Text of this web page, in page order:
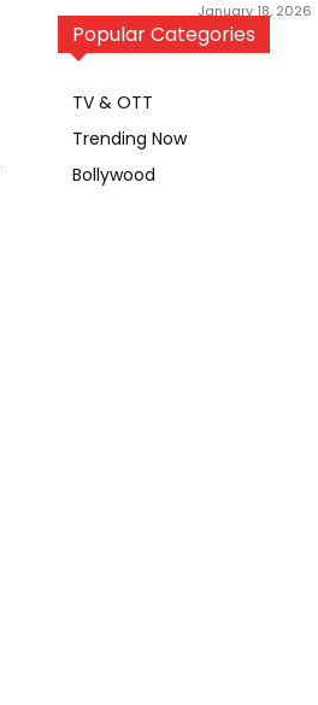
January 18, 2026
Popular Categories
TV & OTT
Trending Now
Bollywood